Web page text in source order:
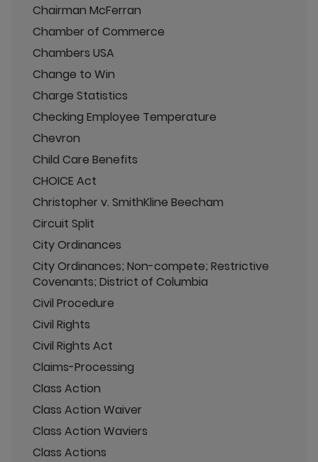
Chairman McFerran
Chamber of Commerce
Chambers USA
Change to Win
Charge Statistics
Checking Employee Temperature
Chevron
Child Care Benefits
CHOICE Act
Christopher v. SmithKline Beecham
Circuit Split
City Ordinances
City Ordinances; Non-compete; Restrictive
Covenants; District of Columbia
Civil Procedure
Civil Rights
Civil Rights Act
Claims-Processing
Class Action
Class Action Waiver
Class Action Waviers
Class Actions